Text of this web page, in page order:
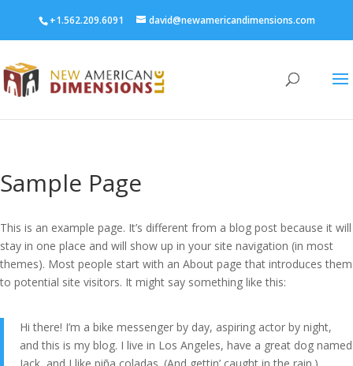
+1.562.209.6091 david@newamericandimensions.com
Sample Page
This is an example page. It’s different from a blog post because it will
stay in one place and will show up in your site navigation (in most
themes). Most people start with an About page that introduces them
to potential site visitors. It might say something like this:
Hi there! I’m a bike messenger by day, aspiring actor by night,
and this is my blog. I live in Los Angeles, have a great dog named